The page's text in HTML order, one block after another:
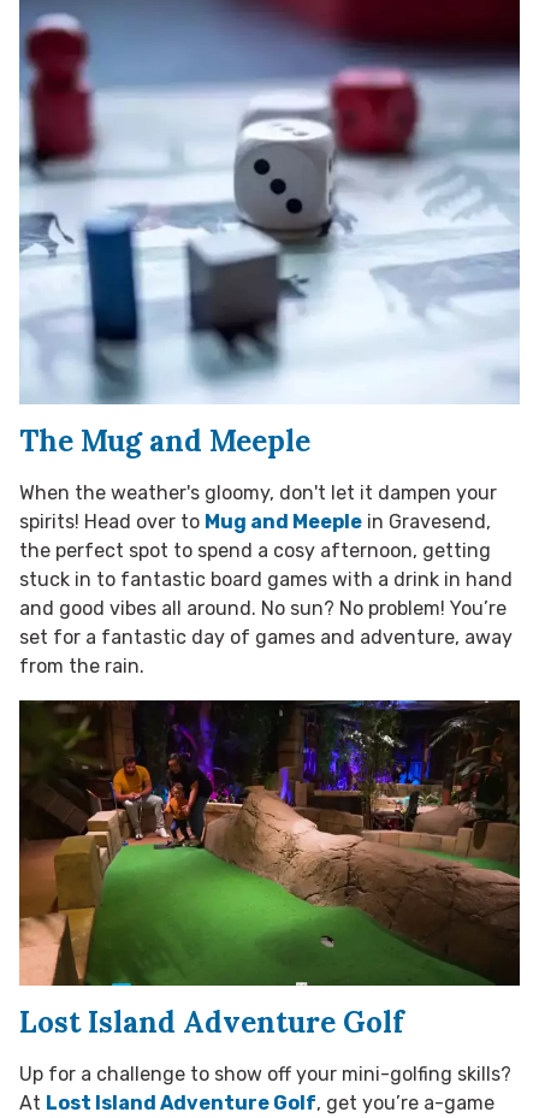
The Mug and Meeple
When the weather's gloomy, don't let it dampen your
spirits! Head over to Mug and Meeple in Gravesend,
the perfect spot to spend a cosy afternoon, getting
stuck in to fantastic board games with a drink in hand
and good vibes all around. No sun? No problem! You’re
set for a fantastic day of games and adventure, away
from the rain.
Lost Island Adventure Golf
Up for a challenge to show off your mini-golfing skills?
At Lost Island Adventure Golf, get you’re a-game